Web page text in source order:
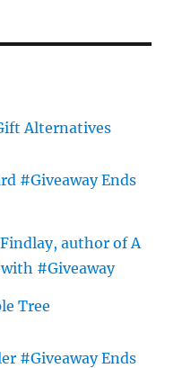
Alternatives
#Giveaway Ends
author of A
#Giveaway
Tree
#Giveaway Ends